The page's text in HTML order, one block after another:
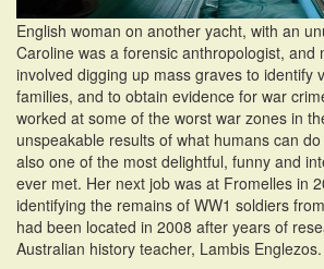
English woman on another yacht, with an
Caroline was a forensic anthropologist, and
involved digging up mass graves to identify
families, and to obtain evidence for war
worked at some of the worst war zones in
unspeakable results of what humans can
also one of the most delightful, funny and
ever met. Her next job was at Fromelles in
identifying the remains of WW1 soldiers
had been located in 2008 after years of
Australian history teacher, Lambis Englezos.